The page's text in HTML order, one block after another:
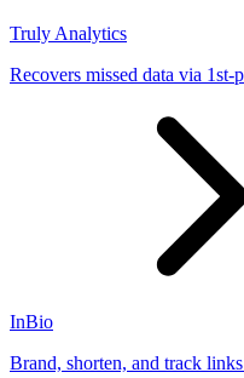
Truly Analytics
Recovers missed data via 1st-
InBio
Brand, shorten, and track